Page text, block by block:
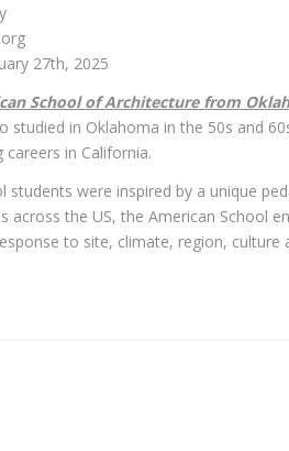
27th, 2025
School of Architecture from
studied in Oklahoma in the 50s and
in California.
students were inspired by a unique
across the US, the American School
to site, climate, region, culture